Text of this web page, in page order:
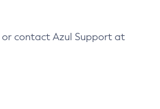
or contact Azul Support at